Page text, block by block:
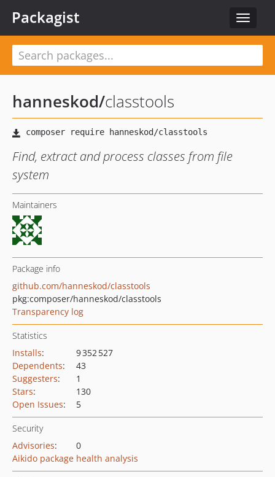
Toggle
Packagist
hanneskod/classtools
Find, extract and process classes from file
system
Maintainers
Package info
github.com/hanneskod/classtools
pkg:composer/hanneskod/classtools
Transparency log
Statistics
Installs:
9 352 527
Dependents:
43
Suggesters:
1
Stars:
130
Open Issues: 5
Security
Advisories:
0
Aikido package health analysis